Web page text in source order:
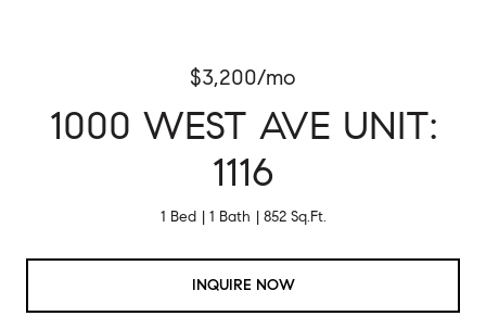
$3,200/mo
1000 WEST AVE UNIT:
1116
1 Bed 1 Bath 852 Sq.Ft.
INQUIRE NOW